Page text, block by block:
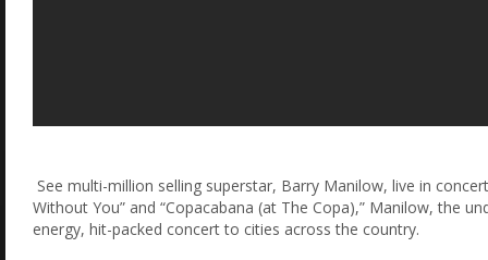
See multi-million selling superstar, Barry Manilow, live in
Without You” and “Copacabana (at The Copa),” Manilow, the
energy, hit-packed concert to cities across the country.